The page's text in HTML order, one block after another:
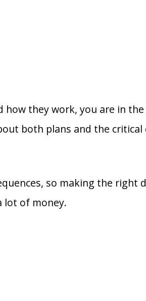
they work, you are in
both plans and the
so making the right
lot of money.